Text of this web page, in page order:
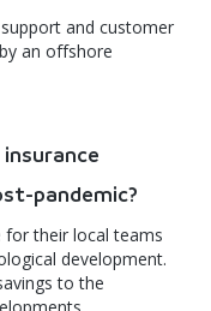
and customer
an offshore
pandemic?
their local teams
development.
to the